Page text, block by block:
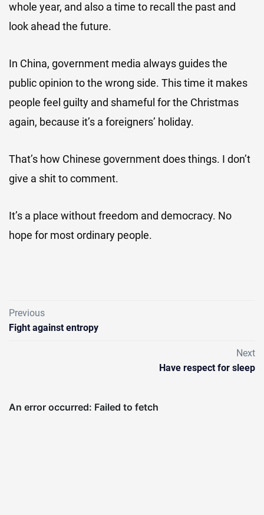
whole year, and also a time to recall the past and
look ahead the future.
In China, government media always guides the
public opinion to the wrong side. This time it makes
people feel guilty and shameful for the Christmas
again, because it’s a foreigners’ holiday.
That’s how Chinese government does things. I don’t
give a shit to comment.
It’s a place without freedom and democracy. No
hope for most ordinary people.
Previous
Fight against entropy
Next
Have respect for sleep